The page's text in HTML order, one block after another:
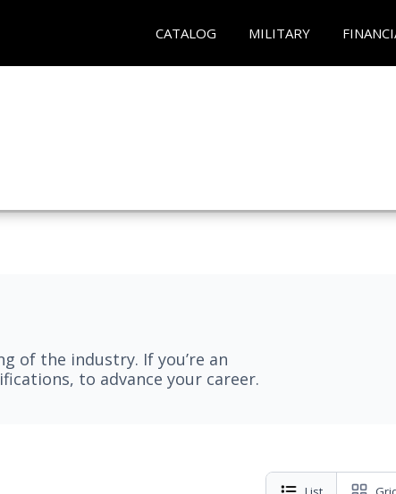
CATALOG MILITARY
of the industry. If you’re an
to advance your career.